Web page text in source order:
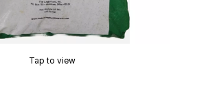
Tap to view